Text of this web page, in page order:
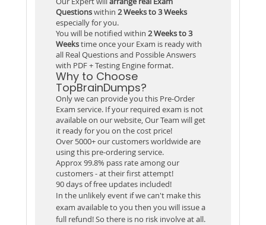
Questionswithin 2 Weeks to 3 Weeks
especially for you.
You will be notified within 2 Weeks to 3
Weekstime once your Exam is ready with
all Real Questions and Possible Answers
with PDF + Testing Engine format.
Why to Choose
TopBrainDumps?
Only we can provide you this Pre-Order
Exam service. If your required exam is not
available on our website, Our Team will get
it ready for you on the cost price!
Over 5000+ our customers worldwide are
using this pre-ordering service.
Approx 99.8% pass rate among our
customers - at their first attempt!
90 days of free updates included!
In the unlikely event if we can't make this
exam available to you then you will issue a
full refund! So there is no risk involve at all.